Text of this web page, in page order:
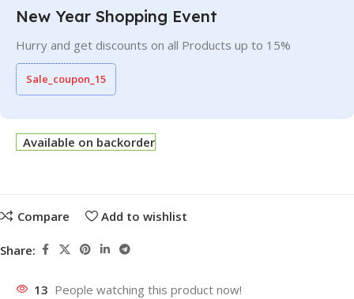
New Year Shopping Event
Hurry and get discounts on all Products up to 15%
Sale_coupon_15
Available on backorder
Compare Add to wishlist
Share:
13 People watching this product now!